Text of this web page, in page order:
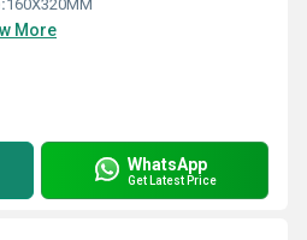
160X320MM
More
WhatsApp
Get Latest Price